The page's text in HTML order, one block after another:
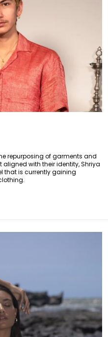
repurposing of garments and
with their identity, Shriya
that is currently gaining